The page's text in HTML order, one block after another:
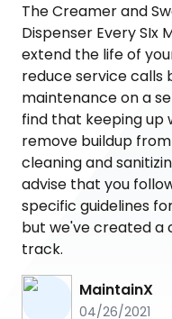
The Creamer and
Dispenser Every SIx
extend the life of
reduce service
maintenance on a
find that keeping up
remove buildup
cleaning and
advise that you
specific guidelines
but we've created a
track.
MaintainX
04/26/2021